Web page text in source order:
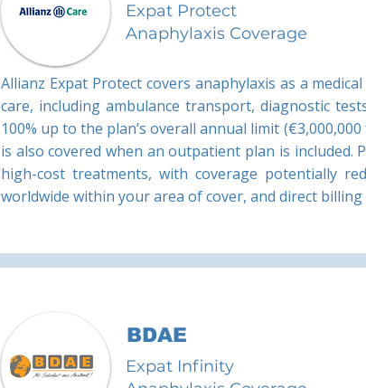
Expat Protect
Anaphylaxis Coverage
Allianz Expat Protect covers anaphylaxis as a
care, including ambulance transport, diagnostic
100% up to the plan’s overall annual limit
is also covered when an outpatient plan is
high-cost treatments, with coverage potentially
worldwide within your area of cover, and direct
BDAE
Expat Infinity